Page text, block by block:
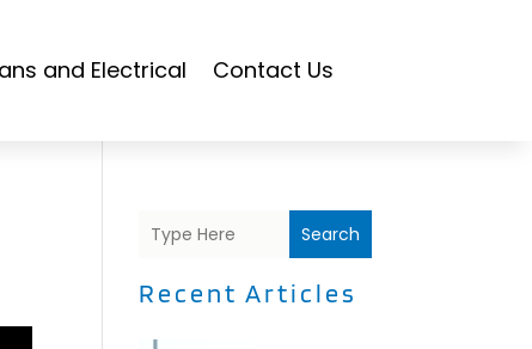
and Electrical Contact Us
Search
Recent Articles